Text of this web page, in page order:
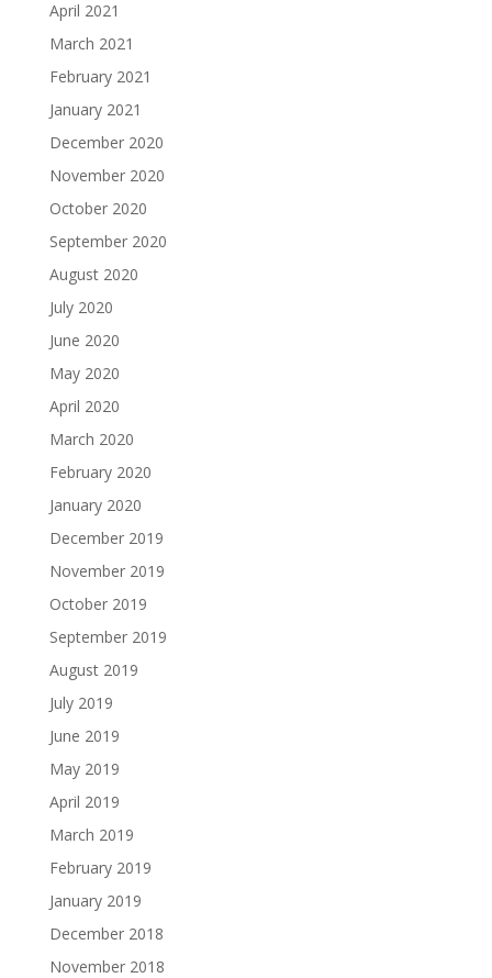
April 2021
March 2021
February 2021
January 2021
December 2020
November 2020
October 2020
September 2020
August 2020
July 2020
June 2020
May 2020
April 2020
March 2020
February 2020
January 2020
December 2019
November 2019
October 2019
September 2019
August 2019
July 2019
June 2019
May 2019
April 2019
March 2019
February 2019
January 2019
December 2018
November 2018